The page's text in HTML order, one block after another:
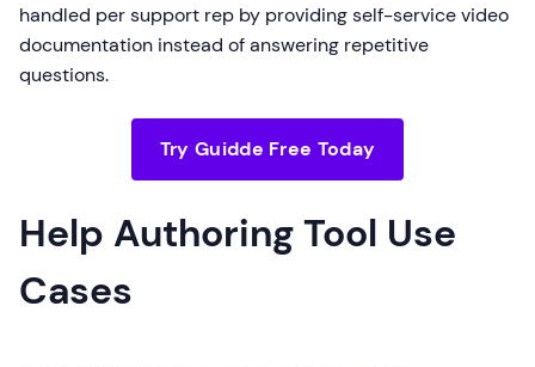
handled per support rep by providing self-service video
documentation instead of answering repetitive
questions.
Try Guidde Free Today
Help Authoring Tool Use
Cases